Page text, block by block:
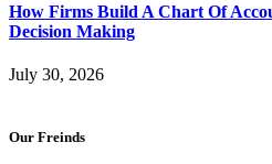
How Firms Build A Chart Of
Decision Making
July 30, 2026
Our Freinds